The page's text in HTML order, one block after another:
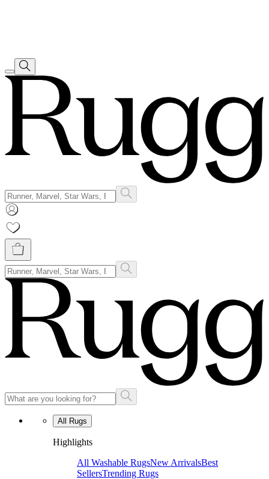
All Rugs
Highlights
All Washable RugsNew ArrivalsBest
SellersTrending Rugs